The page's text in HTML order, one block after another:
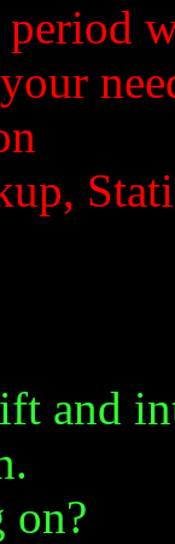
period
and
on?